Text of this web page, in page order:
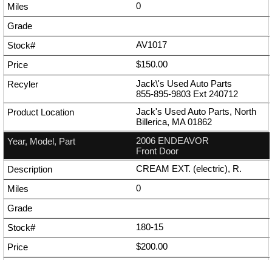
0
AV1017
$150.00
Jack\'s Used Auto Parts
855-895-9803 Ext 240712
Jack's Used Auto Parts, North
Billerica, MA 01862
2006 ENDEAVOR
Front Door
CREAM EXT. (electric), R.
0
180-15
$200.00